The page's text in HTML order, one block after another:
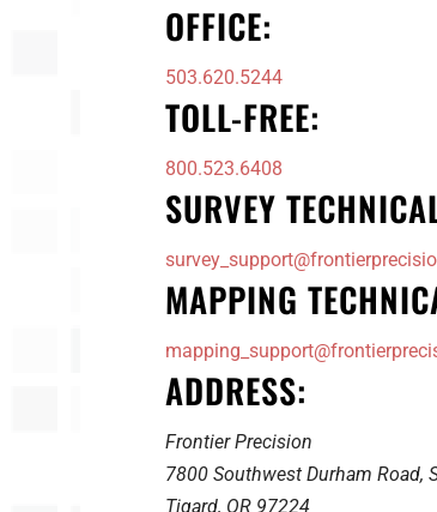
OFFICE:
503.620.5244
TOLL-FREE:
800.523.6408
SURVEY
MAPPING
ADDRESS:
Frontier Precision
7800 Southwest Durham Road,
Tigard, OR 97224